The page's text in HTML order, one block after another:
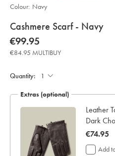
details
about
product:
Cashmere Scarf - Navy
Details
https://www.charlestyrwhitt.com/eu/en_NL/
scarf-
-
-
now
€99.95
€99.95
€84.95 MULTIBUY
Colour: Navy
Actions
cart
options
Quantity:
Extras (optional)
Leather
Dark
now
€74.95
€74.95
Add